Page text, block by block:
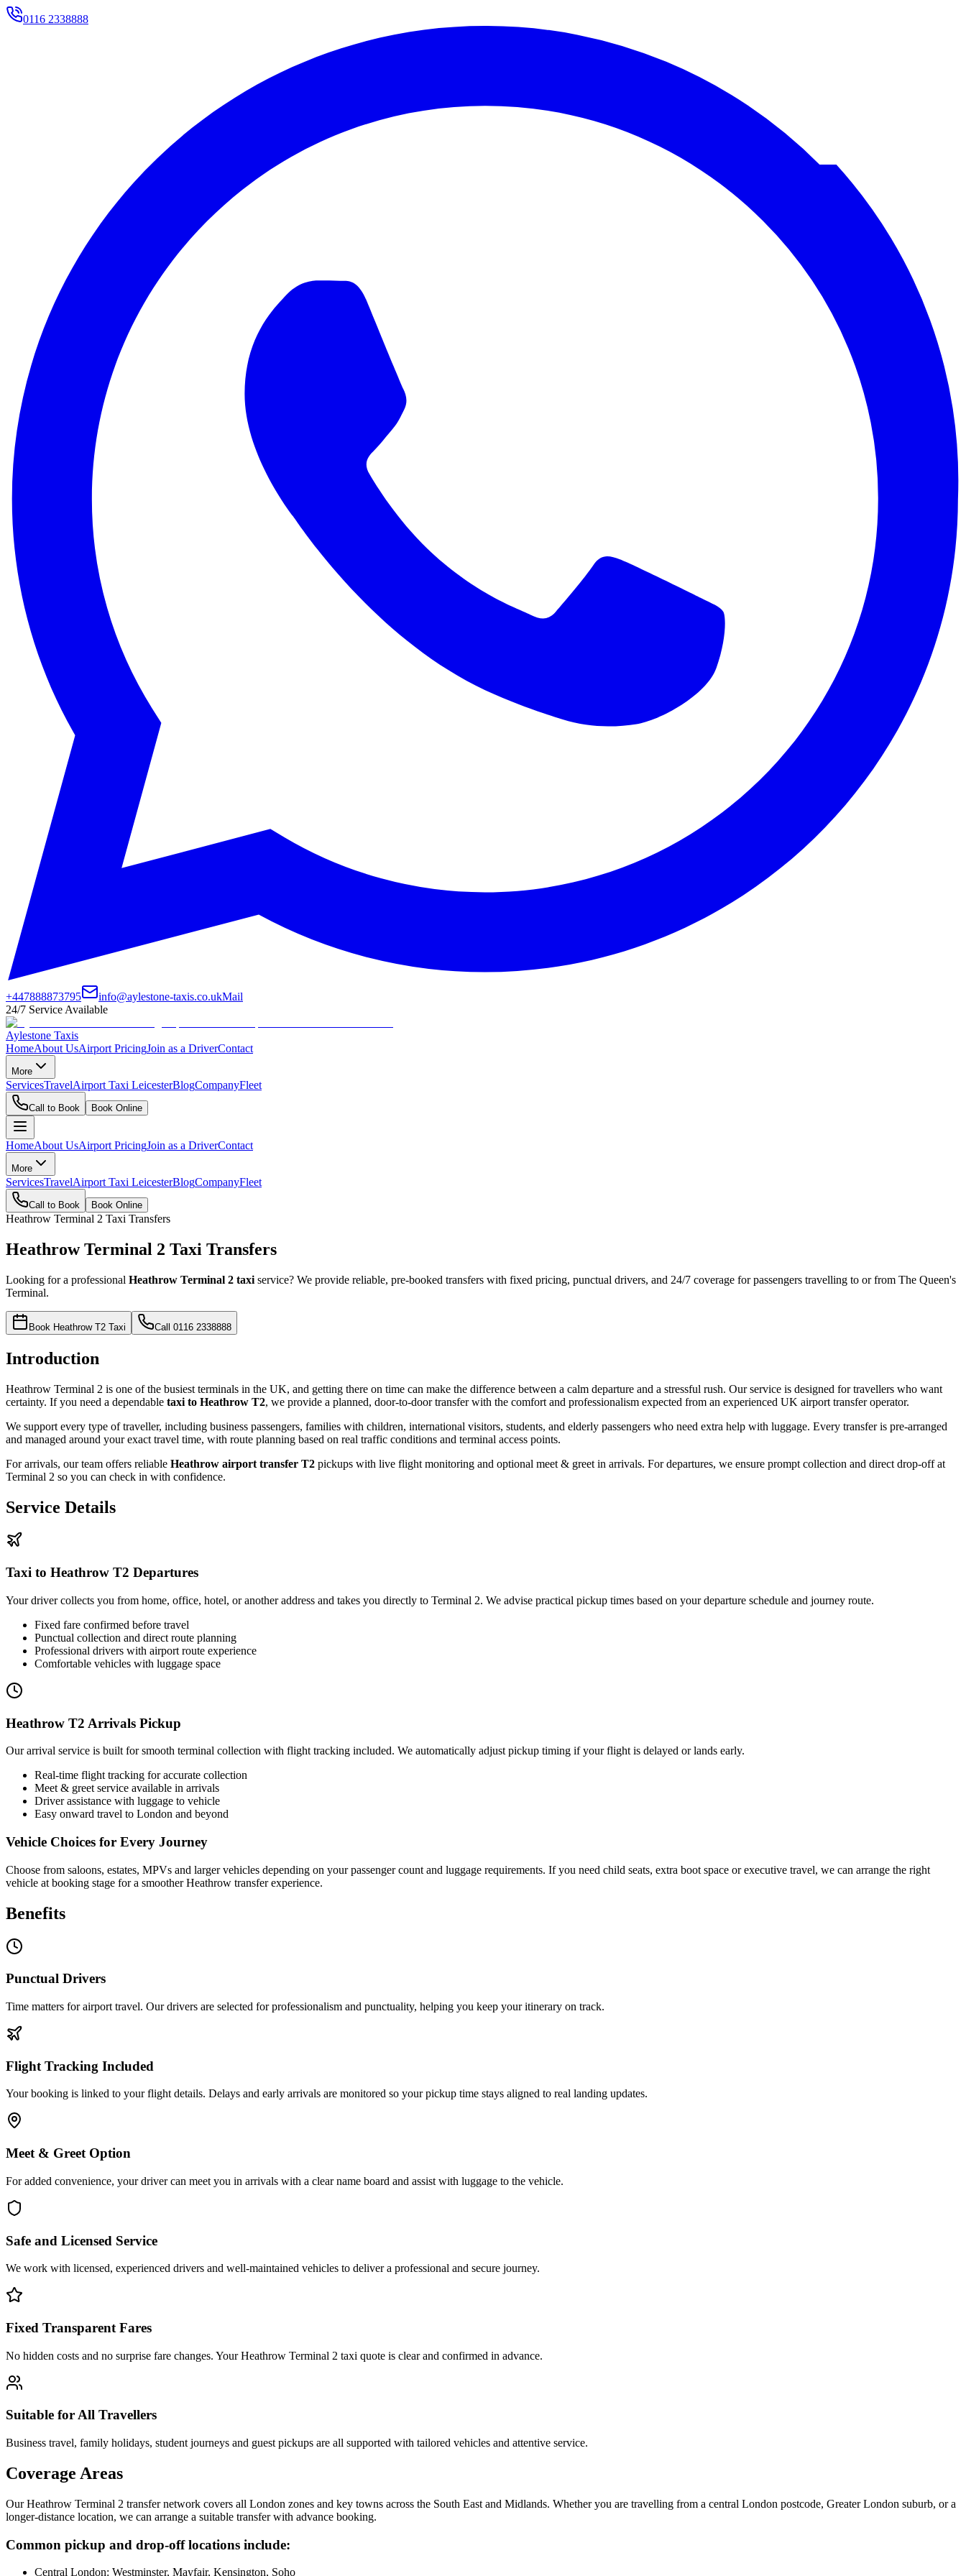
0116 2338888
+447888873795 info@aylestone-taxis.co.ukMail
24/7 Service Available
Aylestone Taxis
HomeAbout UsAirport PricingJoin as a DriverContact
More
ServicesTravelAirport Taxi LeicesterBlogCompanyFleet
Call to Book Book Online
HomeAbout UsAirport PricingJoin as a DriverContact
More
ServicesTravelAirport Taxi LeicesterBlogCompanyFleet
Call to Book Book Online
Heathrow Terminal 2 Taxi Transfers
Heathrow Terminal 2 Taxi Transfers
Looking for a professional Heathrow Terminal 2 taxi service? We provide reliable, pre-booked transfers with fixed pricing, punctual drivers, and 24/7 coverage for passengers travelling to or from The Queen's
Terminal.
Book Heathrow T2 Taxi Call 0116 2338888
Introduction
Heathrow Terminal 2 is one of the busiest terminals in the UK, and getting there on time can make the difference between a calm departure and a stressful rush. Our service is designed for travellers who want
certainty. If you need a dependable taxi to Heathrow T2, we provide a planned, door-to-door transfer with the comfort and professionalism expected from an experienced UK airport transfer operator.
We support every type of traveller, including business passengers, families with children, international visitors, students, and elderly passengers who need extra help with luggage. Every transfer is pre-arranged
and managed around your exact travel time, with route planning based on real traffic conditions and terminal access points.
For arrivals, our team offers reliable Heathrow airport transfer T2 pickups with live flight monitoring and optional meet & greet in arrivals. For departures, we ensure prompt collection and direct drop-off at
Terminal 2 so you can check in with confidence.
Service Details
Taxi to Heathrow T2 Departures
Your driver collects you from home, office, hotel, or another address and takes you directly to Terminal 2. We advise practical pickup times based on your departure schedule and journey route.
Fixed fare confirmed before travel
Punctual collection and direct route planning
Professional drivers with airport route experience
Comfortable vehicles with luggage space
Heathrow T2 Arrivals Pickup
Our arrival service is built for smooth terminal collection with flight tracking included. We automatically adjust pickup timing if your flight is delayed or lands early.
Real-time flight tracking for accurate collection
Meet & greet service available in arrivals
Driver assistance with luggage to vehicle
Easy onward travel to London and beyond
Vehicle Choices for Every Journey
Choose from saloons, estates, MPVs and larger vehicles depending on your passenger count and luggage requirements. If you need child seats, extra boot space or executive travel, we can arrange the right
vehicle at booking stage for a smoother Heathrow transfer experience.
Benefits
Punctual Drivers
Time matters for airport travel. Our drivers are selected for professionalism and punctuality, helping you keep your itinerary on track.
Flight Tracking Included
Your booking is linked to your flight details. Delays and early arrivals are monitored so your pickup time stays aligned to real landing updates.
Meet & Greet Option
For added convenience, your driver can meet you in arrivals with a clear name board and assist with luggage to the vehicle.
Safe and Licensed Service
We work with licensed, experienced drivers and well-maintained vehicles to deliver a professional and secure journey.
Fixed Transparent Fares
No hidden costs and no surprise fare changes. Your Heathrow Terminal 2 taxi quote is clear and confirmed in advance.
Suitable for All Travellers
Business travel, family holidays, student journeys and guest pickups are all supported with tailored vehicles and attentive service.
Coverage Areas
Our Heathrow Terminal 2 transfer network covers all London zones and key towns across the South East and Midlands. Whether you are travelling from a central London postcode, Greater London suburb, or a
longer-distance location, we can arrange a suitable transfer with advance booking.
Common pickup and drop-off locations include:
Central London: Westminster, Mayfair, Kensington, Soho